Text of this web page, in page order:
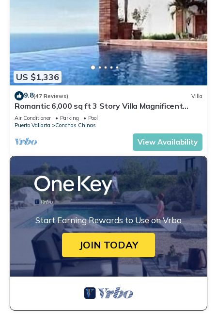
US $1,336
9.8(47 Reviews) Villa
Romantic 6,000 sq ft 3 Story Villa Magnificent
Views from 4 Master Suite
Air Conditioner Parking
Pool
Puerto Vallarta
Conchas Chinas
View Availability
Start Earning Rewards to Use on Vrbo
JOIN TODAY